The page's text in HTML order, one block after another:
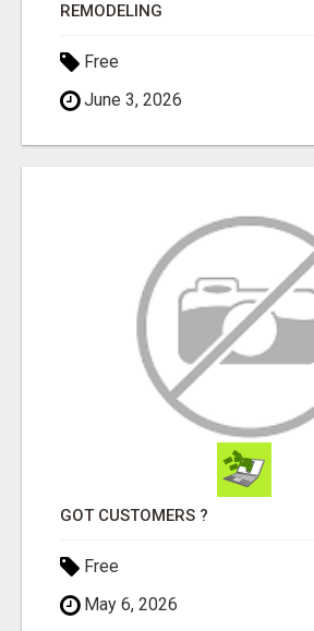
REMODELING
Free
June 3, 2026
GOT CUSTOMERS ?
Free
May 6, 2026